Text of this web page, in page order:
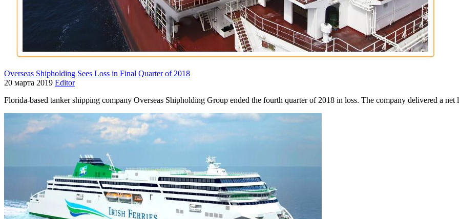
Overseas Shipholding Sees Loss in Final Quarter of 2018
20 марта 2019 Editor
Florida-based tanker shipping company Overseas Shipholding Group ended the fourth quarter of 2018 in loss. The company delivered a